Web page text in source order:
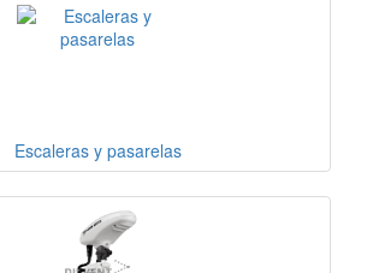
Escaleras y pasarelas